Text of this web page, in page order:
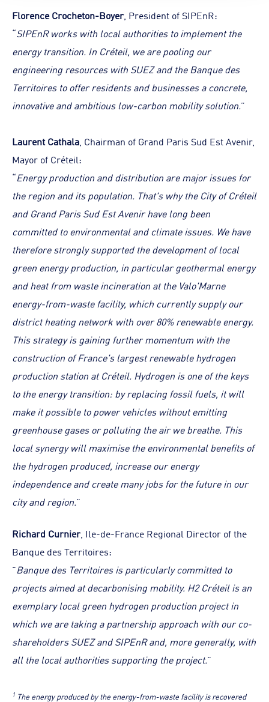
Florence Crocheton-Boyer, President of SIPEnR:
“SIPEnR works with local authorities to implement the
energy transition. In Créteil, we are pooling our
engineering resources with SUEZ and the Banque des
Territoires to offer residents and businesses a concrete,
innovative and ambitious low-carbon mobility solution.”
Laurent Cathala , Chairman of Grand Paris Sud Est Avenir,
Mayor of Créteil:
“Energy production and distribution are major issues for
the region and its population. That's why the City of Créteil
and Grand Paris Sud Est Avenir have long been
committed to environmental and climate issues. We have
therefore strongly supported the development of local
green energy production, in particular geothermal energy
and heat from waste incineration at the Valo'Marne
energy-from-waste facility, which currently supply our
district heating network with over 80% renewable energy.
This strategy is gaining further momentum with the
construction of France's largest renewable hydrogen
production station at Créteil. Hydrogen is one of the keys
to the energy transition: by replacing fossil fuels, it will
make it possible to power vehicles without emitting
greenhouse gases or polluting the air we breathe. This
local synergy will maximise the environmental benefits of
the hydrogen produced, increase our energy
independence and create many jobs for the future in our
city and region.”
Richard Curnier, Ile-de-France Regional Director of the
Banque des Territoires:
"Banque des Territoires is particularly committed to
projects aimed at decarbonising mobility. H2 Créteil is an
exemplary local green hydrogen production project in
which we are taking a partnership approach with our co-
shareholders SUEZ and SIPEnR and, more generally, with
all the local authorities supporting the project.”
1 The energy produced by the energy-from-waste facility is recovered